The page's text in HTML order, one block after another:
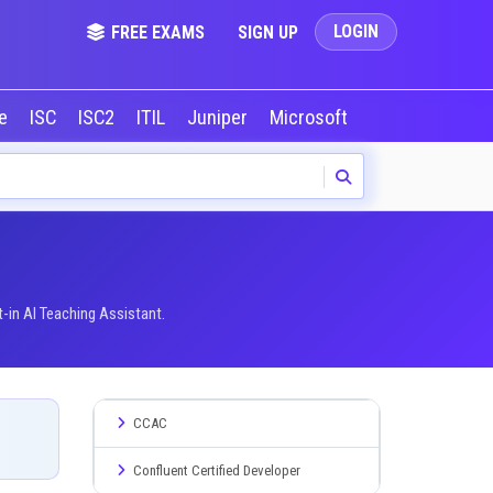
FREE EXAMS SIGN UP LOGIN
ISC ISC2 ITIL Juniper Microsoft
in AI Teaching Assistant.
CCAC
Confluent Certified Developer